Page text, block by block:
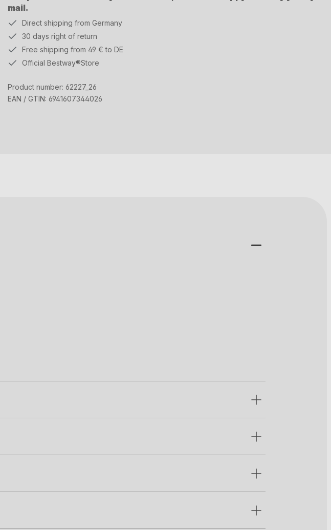
mail.
Direct shipping from Germany
30 days right of return
Free shipping from 49 € to DE
Official Bestway®Store
Product number: 62227_26
EAN / GTIN: 6941607344026